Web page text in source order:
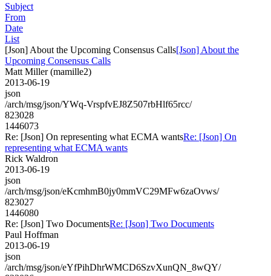
Subject
From
Date
List
[Json] About the Upcoming Consensus Calls[Json] About the
Upcoming Consensus Calls
Matt Miller (mamille2)
2013-06-19
json
/arch/msg/json/YWq-VrspfvEJ8Z507rbHlf65rcc/
823028
1446073
Re: [Json] On representing what ECMA wantsRe: [Json] On
representing what ECMA wants
Rick Waldron
2013-06-19
json
/arch/msg/json/eKcmhmB0jy0mmVC29MFw6zaOvws/
823027
1446080
Re: [Json] Two DocumentsRe: [Json] Two Documents
Paul Hoffman
2013-06-19
json
/arch/msg/json/eYfPihDhrWMCD6SzvXunQN_8wQY/